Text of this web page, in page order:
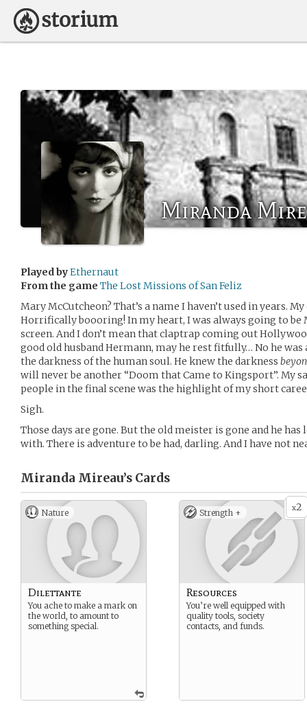
Miranda
Played byEthernaut
From the game The Lost Missions of San Feliz
Mary McCutcheon? That’s a name I haven’t used in years.
Horrifically boooring! In my heart, I was always going to be
screen. And I don’t mean that claptrap coming out
good old husband Hermann, may he rest fitfully… No he
the darkness of the human soul. He knew the darkness
will never be another “Doom that Came to Kingsport”. My
people in the final scene was the highlight of my short
Sigh.
Those days are gone. But the old meister is gone and he
with. There is adventure to be had, darling. And I have not
Miranda Mireau’s Cards
Nature
Dilettante
You ache to make a mark on
the world, to amount to
something special.
x2
Strength +
Resources
You’re well equipped with
quality tools, society
contacts, and funds.